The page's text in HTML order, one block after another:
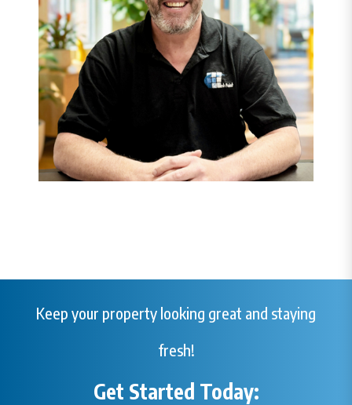
Keep your property looking great and staying
fresh!
Get Started Today: